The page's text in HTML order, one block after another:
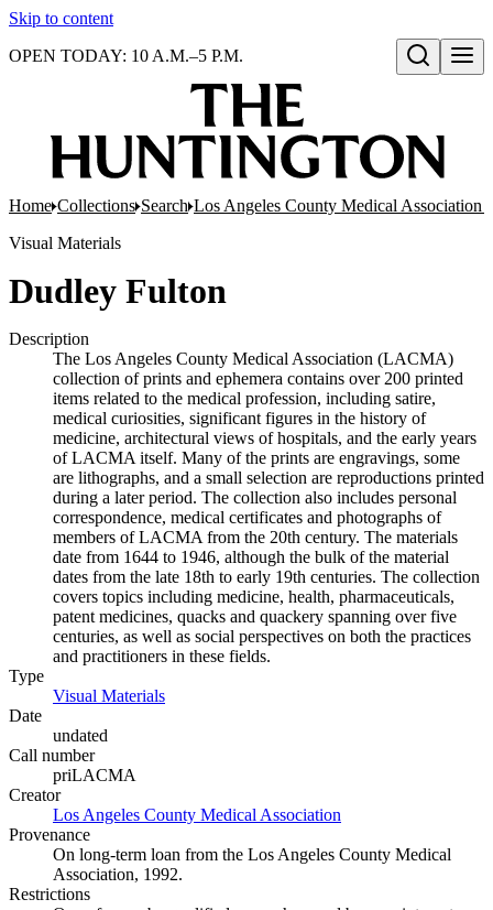
Skip to content
Open search
OPEN TODAY: 10 A.M.–5 P.M.
Home Collections Search Los Angeles County Medical Association
Visual Materials
Dudley Fulton
Description
The Los Angeles County Medical Association (LACMA)
collection of prints and ephemera contains over 200 printed
items related to the medical profession, including satire,
medical curiosities, significant figures in the history of
medicine, architectural views of hospitals, and the early years
of LACMA itself. Many of the prints are engravings, some
are lithographs, and a small selection are reproductions printed
during a later period. The collection also includes personal
correspondence, medical certificates and photographs of
members of LACMA from the 20th century. The materials
date from 1644 to 1946, although the bulk of the material
dates from the late 18th to early 19th centuries. The collection
covers topics including medicine, health, pharmaceuticals,
patent medicines, quacks and quackery spanning over five
centuries, as well as social perspectives on both the practices
and practitioners in these fields.
Type
Visual Materials
Date
undated
Call number
priLACMA
Creator
Los Angeles County Medical Association
Provenance
On long-term loan from the Los Angeles County Medical
Association, 1992.
Restrictions